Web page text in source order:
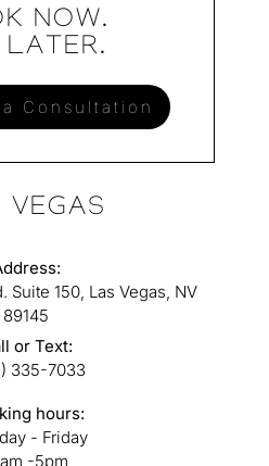
NOW.
LATER.
Consultation
VEGAS
Suite 150, Las Vegas, NV
89145
or Text:
335-7033
hours:
- Friday
-5pm